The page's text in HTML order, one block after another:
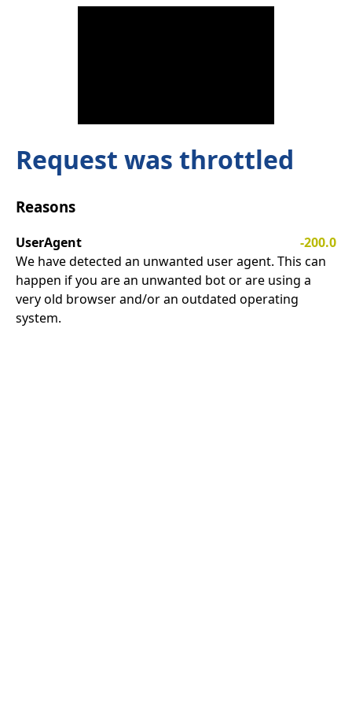
Request was throttled
Reasons
UserAgent
-200.0
We have detected an unwanted user agent. This can
happen if you are an unwanted bot or are using a
very old browser and/or an outdated operating
system.